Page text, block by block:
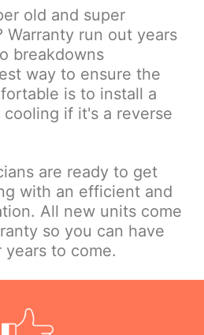
old and super
Warranty run out years
breakdowns
way to ensure the
is to install a
if it's a reverse
are ready to get
with an efficient and
All new units come
so you can have
to come.